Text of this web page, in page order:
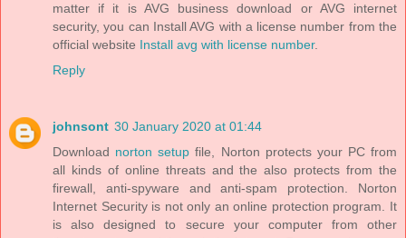
matter if it is AVG business download or AVG internet
security, you can Install AVG with a license number from the
official website Install avg with license number.
Reply
johnsont 30 January 2020 at 01:44
Download norton setup file, Norton protects your PC from
all kinds of online threats and the also protects from the
firewall, anti-spyware and anti-spam protection. Norton
Internet Security is not only an online protection program. It
is also designed to secure your computer from other